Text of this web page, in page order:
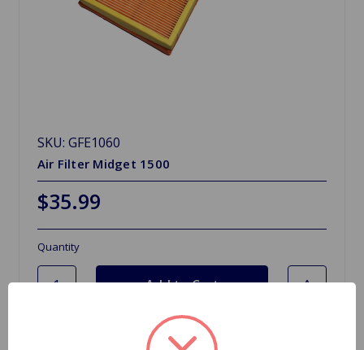
SKU: GFE1060
Air Filter Midget 1500
$35.99
Quantity